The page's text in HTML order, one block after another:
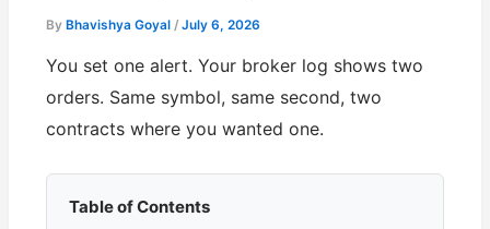
ByBhavishya Goyal/July 6, 2026
You set one alert. Your broker log shows two
orders. Same symbol, same second, two
contracts where you wanted one.
Table of Contents